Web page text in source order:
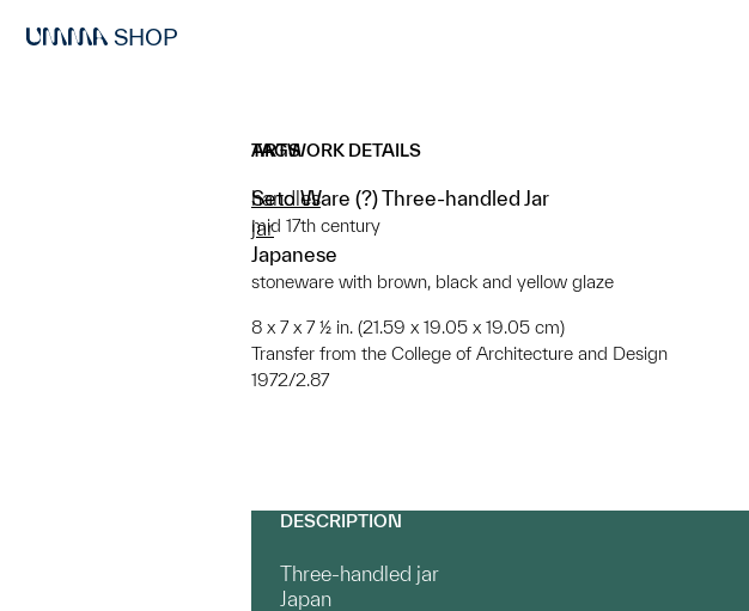
SHOP
ARTWORK DETAILS
Seto Ware (?) Three-handled Jar
mid 17th century
Japanese
stoneware with brown, black and yellow glaze
8 x 7 x 7 ½ in. (21.59 x 19.05 x 19.05 cm)
Transfer from the College of Architecture and Design
1972/2.87
TAGS
handles
jar
DESCRIPTION
Three-handled jar
Japan